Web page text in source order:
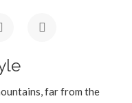
far from the